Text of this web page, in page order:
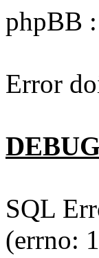
phpBB :
Error
SQL
(errno: